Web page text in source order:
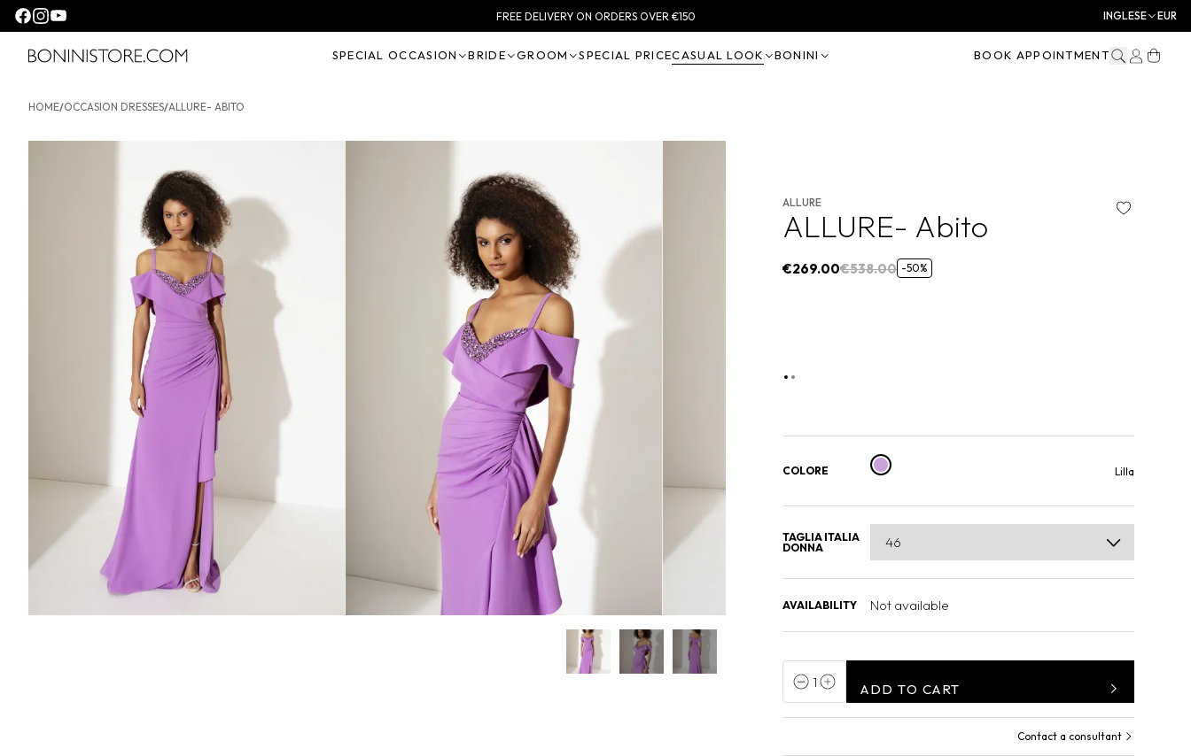
Seguici su facebook
Seguici su instagram
Seguici su youtube FREE DELIVERY ON ORDERS OVER €150 INGLESE EUR
Bonini store SPECIAL OCCASION BRIDE GROOM SPECIAL PRICECASUAL LOOK BONINI BOOK APPOINTMENT
HOME/OCCASION DRESSES/ALLURE- ABITO
ALLURE
ALLURE- Abito
€269.00€538.00 -50%
COLORE Lilla
TAGLIA ITALIA
DONNA
AVAILABILITY Not available
1 ADD TO CART
Contact a consultant